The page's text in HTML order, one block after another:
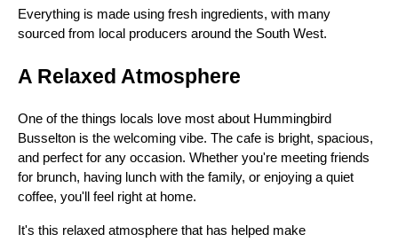
Everything is made using fresh ingredients, with many
sourced from local producers around the South West.
A Relaxed Atmosphere
One of the things locals love most about Hummingbird
Busselton is the welcoming vibe. The cafe is bright, spacious,
and perfect for any occasion. Whether you're meeting friends
for brunch, having lunch with the family, or enjoying a quiet
coffee, you'll feel right at home.
It's this relaxed atmosphere that has helped make